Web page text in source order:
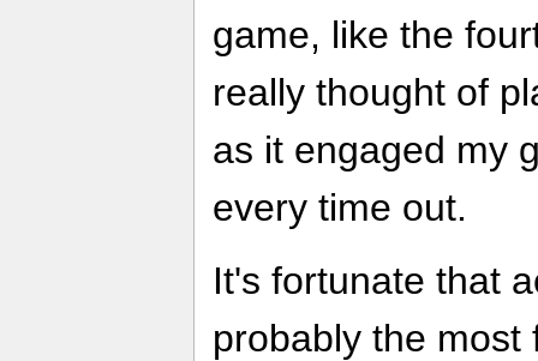
game, like the
really thought of
as it engaged my
every time out.
It's fortunate that
probably the